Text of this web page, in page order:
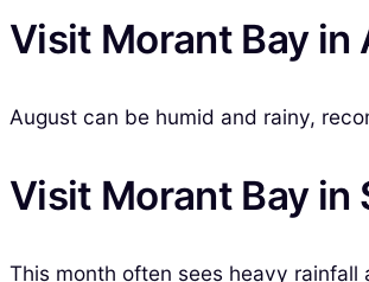
Visit Morant Bay in
August can be humid and rainy,
Visit Morant Bay in
This month often sees heavy